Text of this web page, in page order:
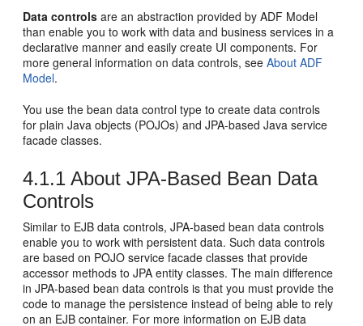
Data controls are an abstraction provided by ADF Model
than enable you to work with data and business services in a
declarative manner and easily create UI components. For
more general information on data controls, seeAbout ADF
Model.
You use the bean data control type to create data controls
for plain Java objects (POJOs) and JPA-based Java service
facade classes.
4.1.1About JPA-Based Bean Data
Controls
Similar to EJB data controls, JPA-based bean data controls
enable you to work with persistent data. Such data controls
are based on POJO service facade classes that provide
accessor methods to JPA entity classes. The main difference
in JPA-based bean data controls is that you must provide the
code to manage the persistence instead of being able to rely
on an EJB container. For more information on EJB data